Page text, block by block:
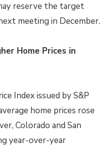
reserve the target
meeting in December.
Home Prices in
Index issued by S&P
home prices rose
Colorado and San
year-over-year